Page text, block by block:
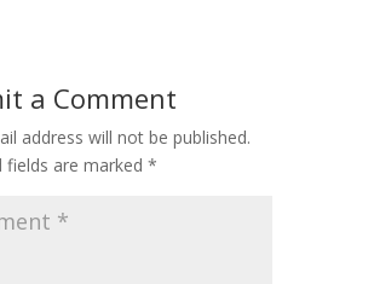
a Comment
address will not be published.
fields are marked *